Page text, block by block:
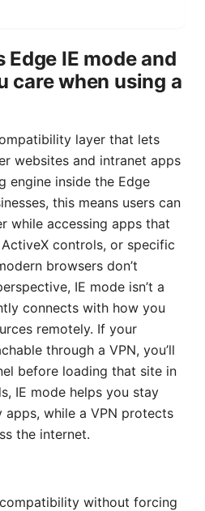
IE mode and
care when using a
layer that lets
websites and intranet apps
engine inside the Edge
this means users can
while accessing apps that
controls, or specific
browsers don’t
IE mode isn’t a
connects with how you
remotely. If your
through a VPN, you’ll
before loading that site in
IE mode helps you stay
while a VPN protects
the internet.
without forcing